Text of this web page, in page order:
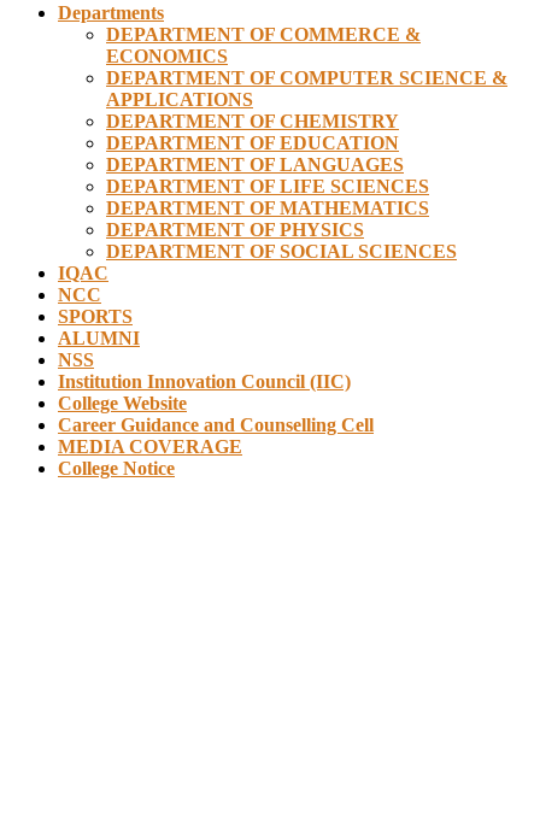
Departments
DEPARTMENT OF COMMERCE &
ECONOMICS
DEPARTMENT OF COMPUTER SCIENCE &
APPLICATIONS
DEPARTMENT OF CHEMISTRY
DEPARTMENT OF EDUCATION
DEPARTMENT OF LANGUAGES
DEPARTMENT OF LIFE SCIENCES
DEPARTMENT OF MATHEMATICS
DEPARTMENT OF PHYSICS
DEPARTMENT OF SOCIAL SCIENCES
IQAC
NCC
SPORTS
ALUMNI
NSS
Institution Innovation Council (IIC)
College Website
Career Guidance and Counselling Cell
MEDIA COVERAGE
College Notice